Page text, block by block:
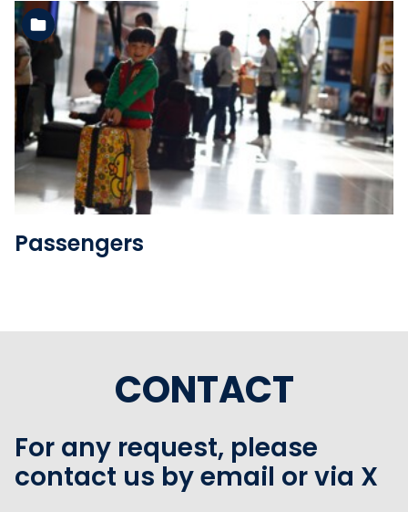
See the folder
Passengers
CONTACT
For any request, please
contact us by email or via X